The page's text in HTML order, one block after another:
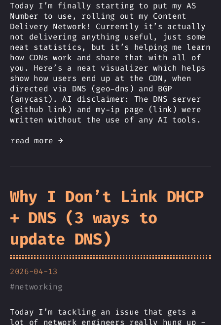
Today I’m finally starting to put my AS
Number to use, rolling out my Content
Delivery Network! Currently it’s actually
not delivering anything useful, just some
neat statistics, but it’s helping me learn
how CDNs work and share that with all of
you. Here’s a neat visualizer which helps
show how users end up at the CDN, when
directed via DNS (geo-dns) and BGP
(anycast). AI disclaimer: The DNS server
(github link) and my-ip page (link) were
written without the use of any AI tools.
read more →
Why I Don’t Link DHCP
+ DNS (3 ways to
update DNS)
2026-04-13
#networking
Today I’m tackling an issue that gets a
lot of network engineers really hung up -